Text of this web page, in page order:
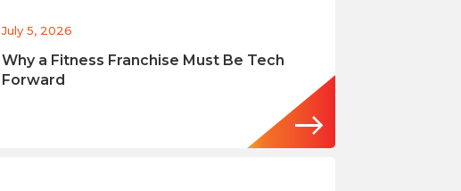
July 5, 2026
Why a Fitness Franchise Must Be Tech
Forward